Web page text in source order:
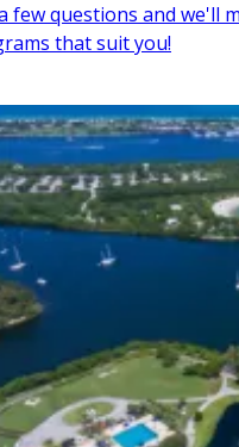
few questions and we'll
that suit you!